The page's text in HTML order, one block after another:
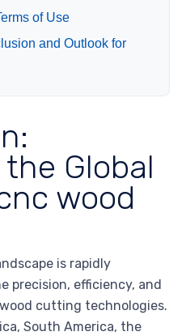
of Use
and Outlook for
Global
wood
is rapidly
precision, efficiency, and
cutting technologies.
South America, the